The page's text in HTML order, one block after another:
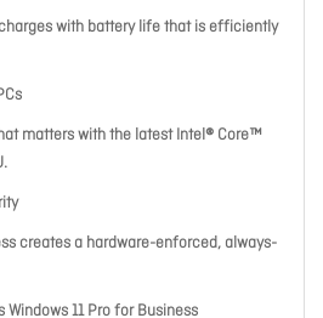
with battery life that is efficiently
matters with the latest Intel® Core™
creates a hardware-enforced, always-
11 Pro for Business